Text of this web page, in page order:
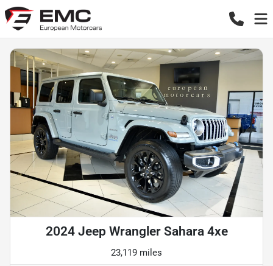
2024 Jeep Wrangler Sahara 4xe
23,119 miles